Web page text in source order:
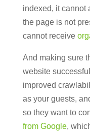
indexed, it cannot
the page is not
cannot receive
And making sure
website
improved
as your guests,
so they want to
from Google,